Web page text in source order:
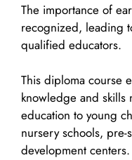
The importance of
recognized, leading
qualified educators.
This diploma course
knowledge and skills
education to young
nursery schools,
development centers.